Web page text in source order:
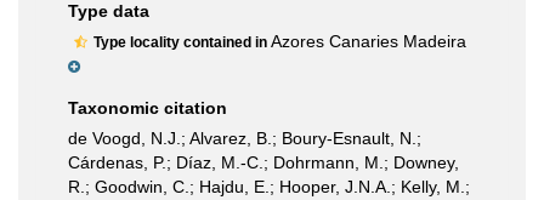
Type data
Type locality contained in Azores Canaries Madeira
Taxonomic citation
de Voogd, N.J.; Alvarez, B.; Boury-Esnault, N.;
Cárdenas, P.; Díaz, M.-C.; Dohrmann, M.; Downey,
R.; Goodwin, C.; Hajdu, E.; Hooper, J.N.A.; Kelly, M.;